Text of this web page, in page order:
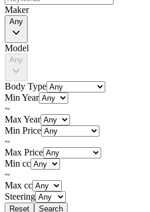
Maker
Any
Model
Any
Body Type
Min Year
~
Max Year
Min Price
~
Max Price
Min cc
~
Max cc
Steering
Reset Search